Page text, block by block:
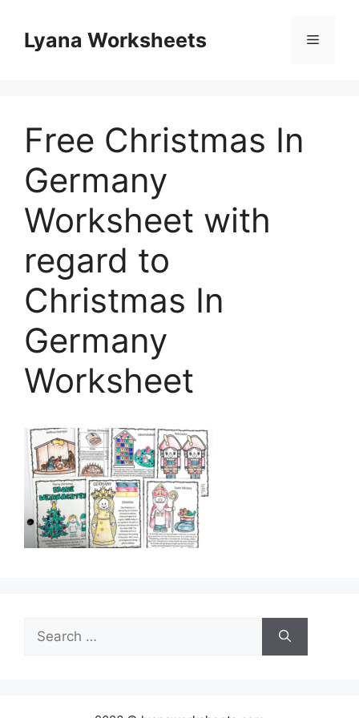
contentLyana Worksheets Menu
Free Christmas In
Germany
Worksheet with
regard to
Christmas In
Germany
Worksheet
Search
for: